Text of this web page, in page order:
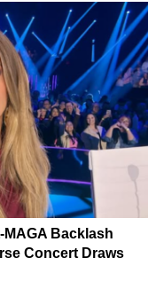
Backlash
Concert Draws